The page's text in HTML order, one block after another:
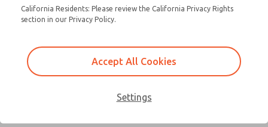
Please fill out the form below to create your account. Once
you submit the form, you will receive an email to verify
your email address. Your account will not be created until
the email address is verified.
California Residents: Please review the California Privacy Rights
section in our Privacy Policy.
Accept All Cookies
Settings